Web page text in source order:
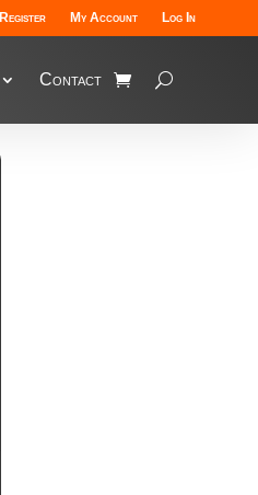
Register My Account Log In
Contact